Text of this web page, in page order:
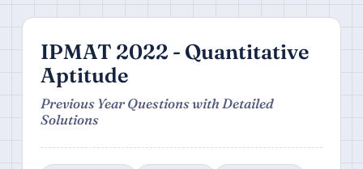
IPMAT 2022 - Quantitative
Aptitude
Previous Year Questions with Detailed
Solutions